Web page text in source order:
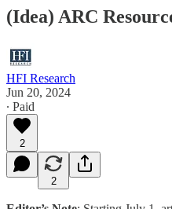
(Idea) ARC
HFI Research
Jun 20, 2024
∙ Paid
2
2